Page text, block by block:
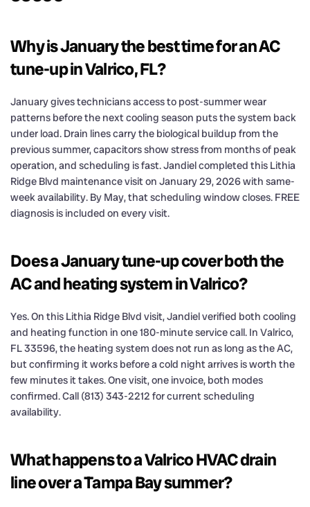
Why is January the best time for an AC
tune-up in Valrico, FL?
January gives technicians access to post-summer wear
patterns before the next cooling season puts the system back
under load. Drain lines carry the biological buildup from the
previous summer, capacitors show stress from months of peak
operation, and scheduling is fast. Jandiel completed this Lithia
Ridge Blvd maintenance visit on January 29, 2026 with same-
week availability. By May, that scheduling window closes. FREE
diagnosis is included on every visit.
Does a January tune-up cover both the
AC and heating system in Valrico?
Yes. On this Lithia Ridge Blvd visit, Jandiel verified both cooling
and heating function in one 180-minute service call. In Valrico,
FL 33596, the heating system does not run as long as the AC,
but confirming it works before a cold night arrives is worth the
few minutes it takes. One visit, one invoice, both modes
confirmed. Call (813) 343-2212 for current scheduling
availability.
What happens to a Valrico HVAC drain
line over a Tampa Bay summer?